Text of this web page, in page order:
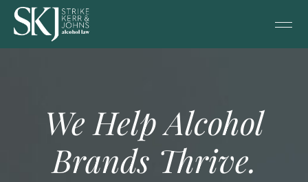
We Help Alcohol
Brands Thrive.